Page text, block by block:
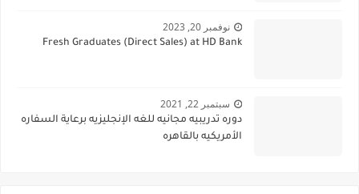
نوفمبر 20, 2023
Fresh Graduates (Direct Sales) at HD Bank
سبتمبر 22, 2021
دوره تدريبيه مجانيه للغه الإنجليزيه برعاية السفاره
الأمريكيه بالقاهره